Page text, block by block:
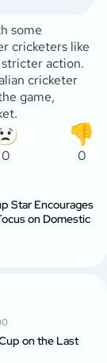
some
cricketers like
action.
cricketer
game,
0 0
Star Encourages
on Domestic
on the Last